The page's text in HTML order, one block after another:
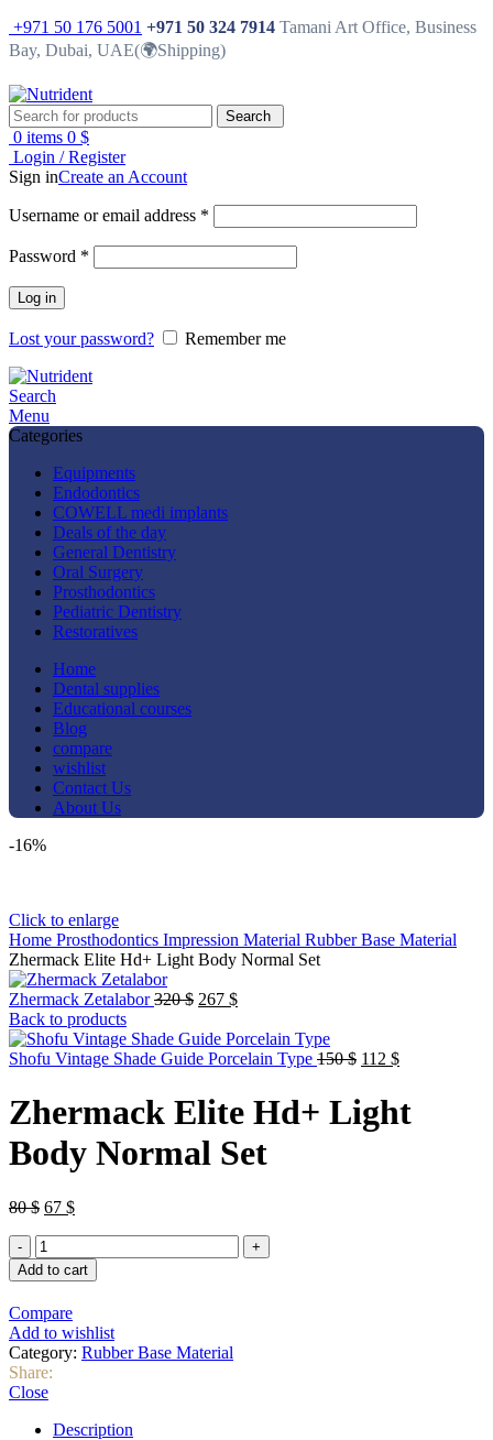
+971 50 176 5001 +971 50 324 7914 Tamani Art Office, Business
Bay, Dubai, UAE(🌍Shipping)
Search
0 items 0 $
Login / Register
Sign inCreate an Account
Username or email address *
Password *
Log in
Lost your password? Remember me
Search
Menu
Categories
Equipments
Endodontics
COWELL medi implants
Deals of the day
General Dentistry
Oral Surgery
Prosthodontics
Pediatric Dentistry
Restoratives
Home
Dental supplies
Educational courses
Blog
compare
wishlist
Contact Us
About Us
-16%
Click to enlarge
Home Prosthodontics Impression Material Rubber Base Material
Zhermack Elite Hd+ Light Body Normal Set
Zhermack Zetalabor320$ Original
was:
320 $.
267 $Current
is:
267 $.
Back to products
Shofu Vintage Shade Guide Porcelain Type 150$ Original
was:
150 $.
112 $Current
112 $.
Zhermack Elite Hd+ Light
Body Normal Set
80$ Original
was:
80 $.
67 $Current
67 $.
Zhermack
Elite
Hd+
Body
Normal
Set
quantity
Add to cart
Compare
Add to wishlist
Category: Rubber Base Material
Share:
Close
Description